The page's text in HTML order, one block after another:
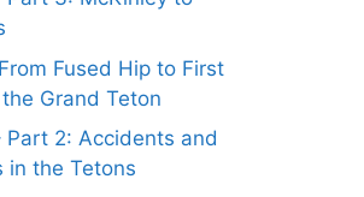
Fused Hip to First
Grand Teton
Part 2: Accidents and
in the Tetons